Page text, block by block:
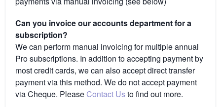
Can you invoice our accounts department for a
subscription?
We can perform manual invoicing for multiple annual
Pro subscriptions. In addition to accepting payment by
most credit cards, we can also accept direct transfer
payment via this method. We do not accept payment
via Cheque. Please Contact Usto find out more.